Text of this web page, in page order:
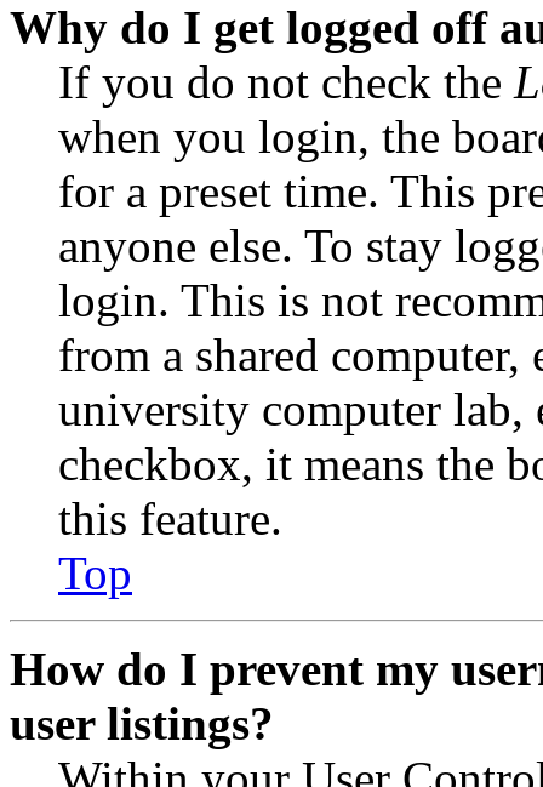
Why do I get logged off
If you do not check the
when you login, the
for a preset time. This
anyone else. To stay
login. This is not
from a shared
university computer lab,
checkbox, it means the
this feature.
Top
How do I prevent my
user listings?